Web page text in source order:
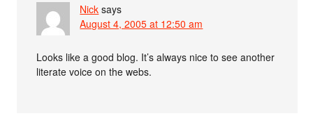
Nick says
August 4, 2005 at 12:50 am
Looks like a good blog. It’s always nice to see another
literate voice on the webs.